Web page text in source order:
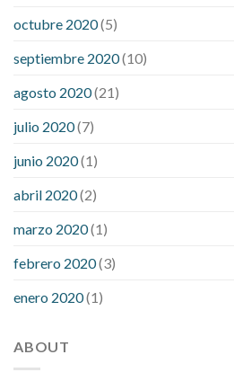
octubre 2020(5)
septiembre 2020(10)
agosto 2020(21)
julio 2020(7)
junio 2020(1)
abril 2020(2)
marzo 2020(1)
febrero 2020(3)
enero 2020(1)
ABOUT